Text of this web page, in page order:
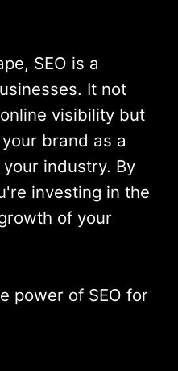
SEO is a
It not
visibility but
brand as a
industry. By
investing in the
of your
power of SEO for